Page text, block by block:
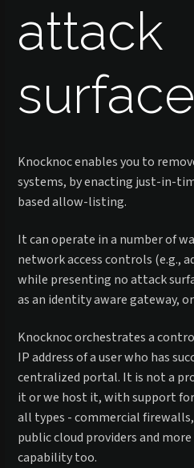
attack
surface
Knocknoc enables you to
systems, by enacting just-in-
based allow-listing.
It can operate in a number of
network access controls (e.g.,
while presenting no attack
as an identity aware gateway,
Knocknoc orchestrates a
IP address of a user who has
centralized portal. It is not a
it or we host it, with support
all types - commercial
public cloud providers and
capability too.